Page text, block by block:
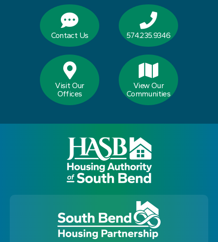
Contact Us 574.235.9346
Visit Our
Offices
View Our
Communities